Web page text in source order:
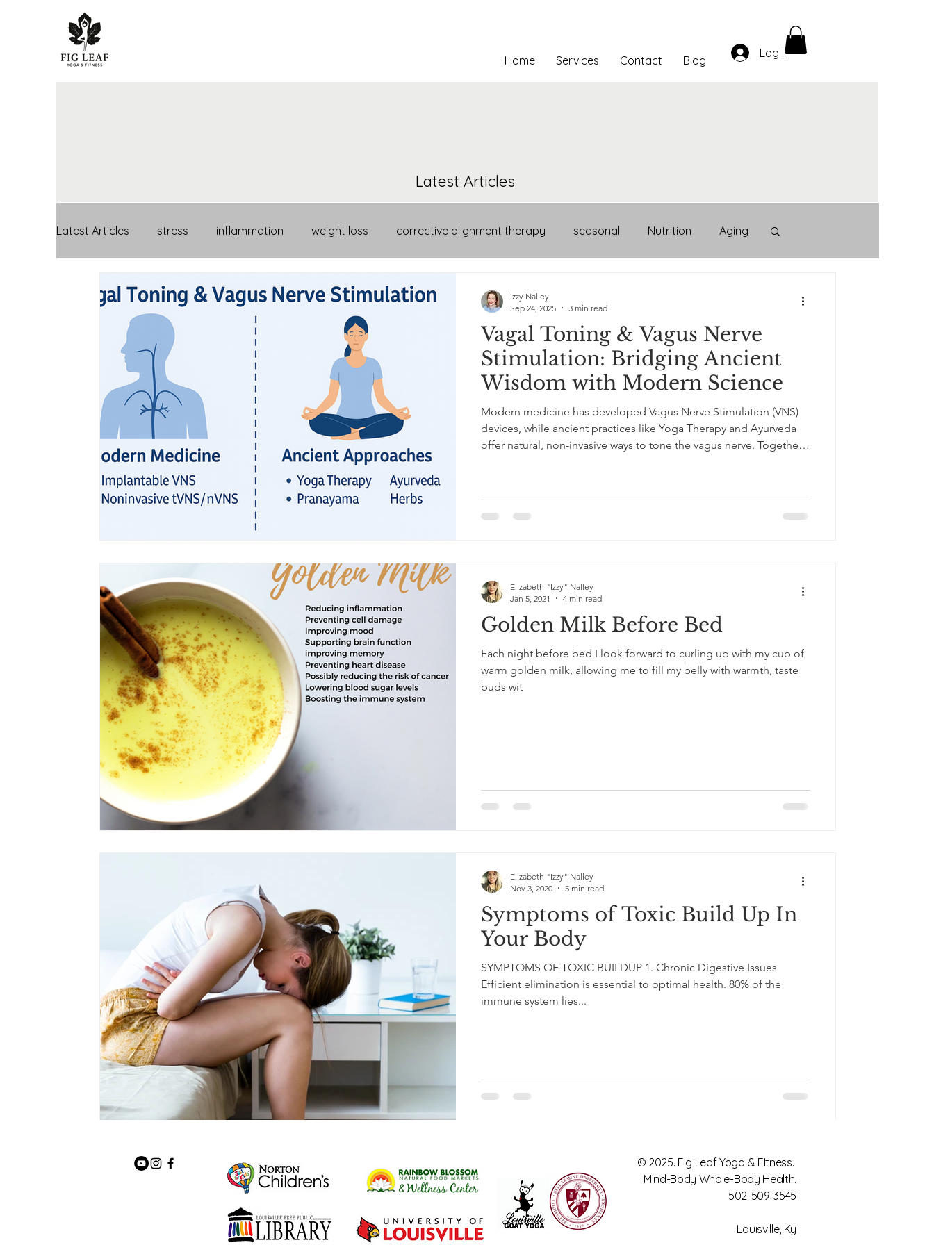
Home Services Contact Blog
Log In
Latest Articles
Latest Articles stress inflammation weight loss corrective alignment therapy seasonal Nutrition Aging
mental health
Vagal Toning & Vagus Nerve
Stimulation: Bridging Ancient
Wisdom with Modern Science
Modern medicine has developed Vagus Nerve Stimulation (VNS)
devices, while ancient practices like Yoga Therapy and Ayurveda
offer natural, non-invasive ways to tone the vagus nerve. Together,
Izzy Nalley
Sep 24, 2025
3 min read
Golden Milk Before Bed
Each night before bed I look forward to curling up with my cup of
warm golden milk, allowing me to fill my belly with warmth, taste
buds wit
Elizabeth "Izzy" Nalley
Jan 5, 2021
4 min read
Symptoms of Toxic Build Up In
Your Body
SYMPTOMS OF TOXIC BUILDUP 1. Chronic Digestive Issues
Efficient elimination is essential to optimal health. 80% of the
immune system lies...
Elizabeth "Izzy" Nalley
Nov 3, 2020
5 min read
© 2025. Fig Leaf Yoga & FItness.
Mind-Body Whole-Body Health.
502-509-3545
Louisville, Ky